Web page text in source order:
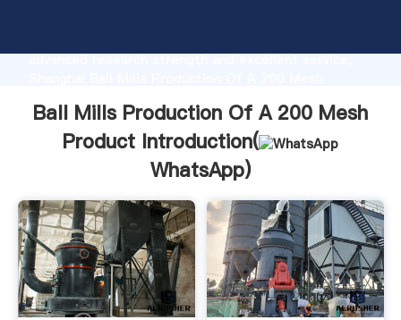
advanced research strength and excellent service,
all of customers.
Ball Mills Production Of A 200 Mesh
Product Introduction(
WhatsApp)